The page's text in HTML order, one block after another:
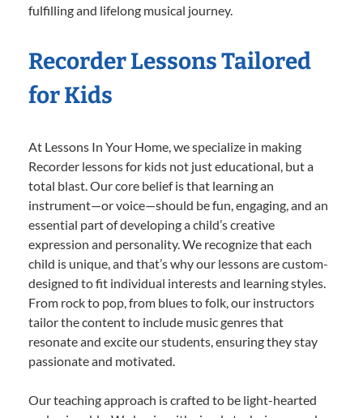
fulfilling and lifelong musical journey.
Recorder Lessons Tailored
for Kids
At Lessons In Your Home, we specialize in making
Recorder lessons for kids not just educational, but a
total blast. Our core belief is that learning an
instrument—or voice—should be fun, engaging, and an
essential part of developing a child’s creative
expression and personality. We recognize that each
child is unique, and that’s why our lessons are custom-
designed to fit individual interests and learning styles.
From rock to pop, from blues to folk, our instructors
tailor the content to include music genres that
resonate and excite our students, ensuring they stay
passionate and motivated.
Our teaching approach is crafted to be light-hearted